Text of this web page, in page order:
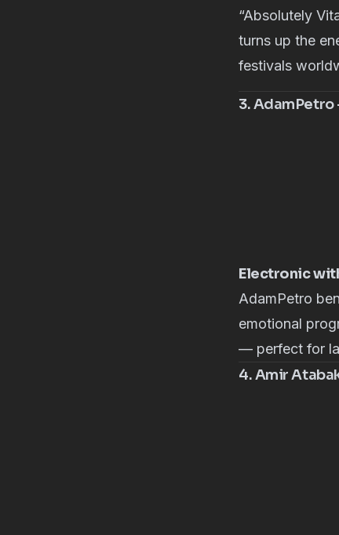
“Absolutely
turns up the
festivals
3. AdamPetro
Electronic
AdamPetro
emotional
— perfect for
4. Amir